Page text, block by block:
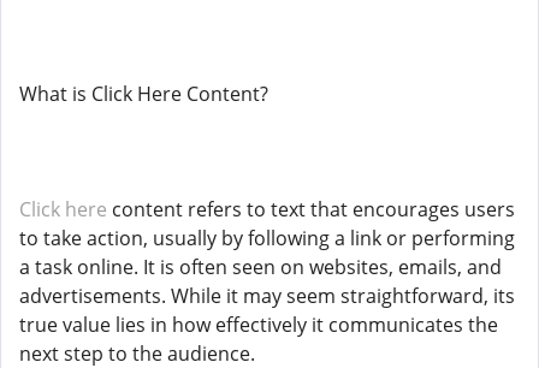
What is Click Here Content?
Click here content refers to text that encourages users
to take action, usually by following a link or performing
a task online. It is often seen on websites, emails, and
advertisements. While it may seem straightforward, its
true value lies in how effectively it communicates the
next step to the audience.